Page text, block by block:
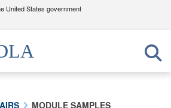
United States government
use .mil
belongs to an official U.S.
Defense organization in the United
MODULE SAMPLES